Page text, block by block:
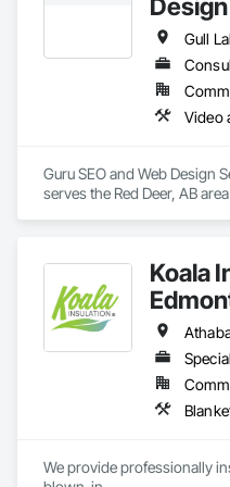
Fences and Gates, Snow
Video
Guru SEO and Web Design
serves the Red Deer, AB
Koala
We provide professionally